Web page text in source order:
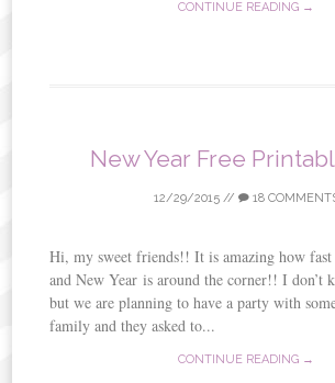
CONTINUE READING →
New Year Free
12/29/2015// 18
Hi, my sweet friends!! It is amazing how fast
and New Year is around the corner!! I don’t
but we are planning to have a party with
family and they asked to...
CONTINUE READING →